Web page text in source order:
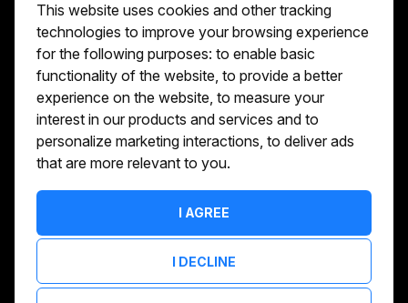
This website uses cookies and other tracking
technologies to improve your browsing experience
for the following purposes: to enable basic
functionality of the website, to provide a better
experience on the website, to measure your
interest in our products and services and to
personalize marketing interactions, to deliver ads
that are more relevant to you.
I AGREE
I DECLINE
online easy. If you'd like to sell tickets for
events online please take our tour to help
you get started or feel free to contact us.
We usually answer right away.
Reach Us At :
hello@showshappening.com
ShowsHappening Ltd, C60339, Level 3,
Note: This is only a postal address. Please
do not go to this address because there will
be no one that can help you there.